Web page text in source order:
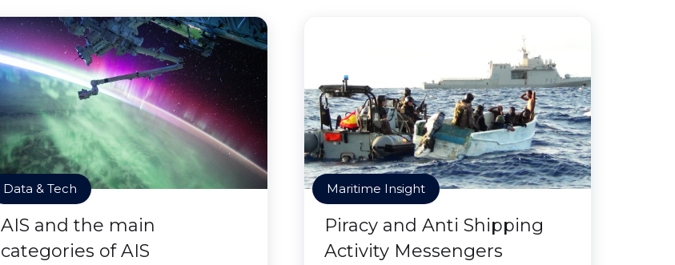
Data & Tech
AIS and the main
categories of AIS
Maritime Insight
Piracy and Anti Shipping
Activity Messengers